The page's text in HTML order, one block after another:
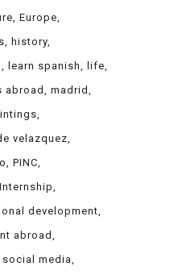
Europe
history
learn spanish
life
abroad
madrid
velazquez
PINC
development
abroad
social media